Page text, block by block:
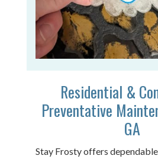
Residential &
Preventative
GA
Stay Frosty offers dependable